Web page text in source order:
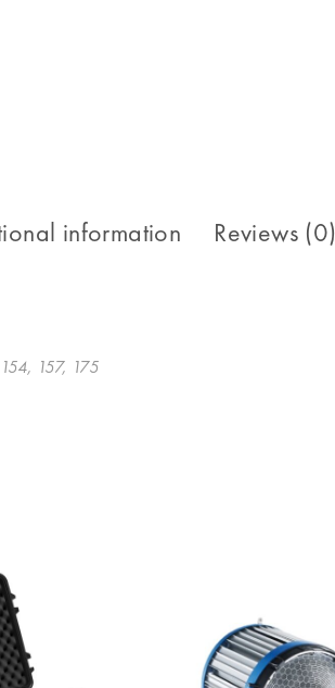
information Reviews (0)
154, 157, 175